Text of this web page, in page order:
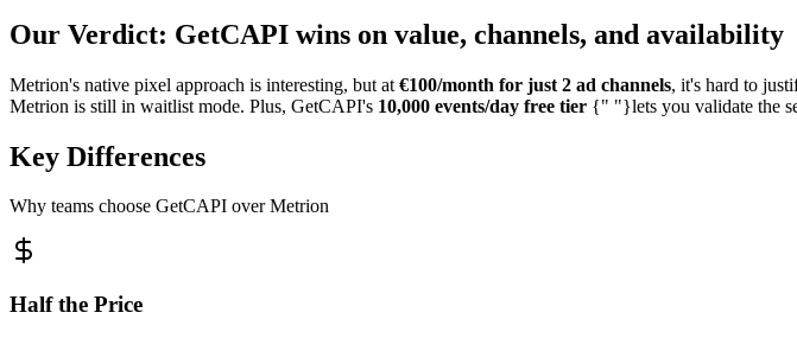
Our Verdict: GetCAPI wins on value, channels, and availability
Metrion's native pixel approach is interesting, but at €100/month for just 2 ad channels, it's hard to
Metrion is still in waitlist mode. Plus, GetCAPI's 10,000 events/day free tier {" "}lets you validate the
Key Differences
Why teams choose GetCAPI over Metrion
Half the Price